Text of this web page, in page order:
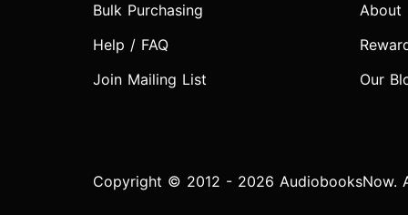
Bulk Purchasing
Help / FAQ
Join Mailing List
About
Our
Copyright © 2012 - 2026 AudiobooksNow.